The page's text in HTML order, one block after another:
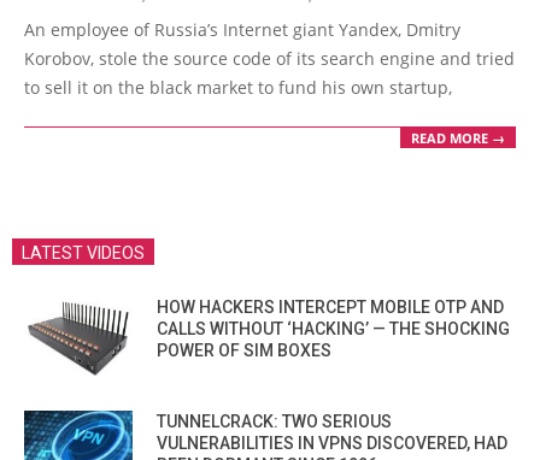
12-
29
An employee of Russia’s Internet giant Yandex, Dmitry
Korobov, stole the source code of its search engine and tried
to sell it on the black market to fund his own startup,
READ MORE →
LATEST VIDEOS
HOW HACKERS INTERCEPT MOBILE OTP AND
CALLS WITHOUT ‘HACKING’ — THE SHOCKING
POWER OF SIM BOXES
TUNNELCRACK: TWO SERIOUS
VULNERABILITIES IN VPNS DISCOVERED, HAD